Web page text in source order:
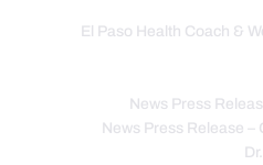
El Paso Health Coach &
News Press
News Press Release –